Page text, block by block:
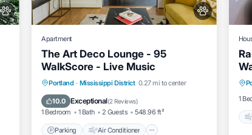
Apartment
The Art Deco Lounge - 95
WalkScore - Live Music
Portland · Mississippi District 0.27 mi to center
10.0 Exceptional(2 Reviews)
1 Bedroom 1 Bath 2 Guests 548.96 ft²
Parking Air Conditioner
Parking
Air Conditioner
Internet
Pet Friendly
1